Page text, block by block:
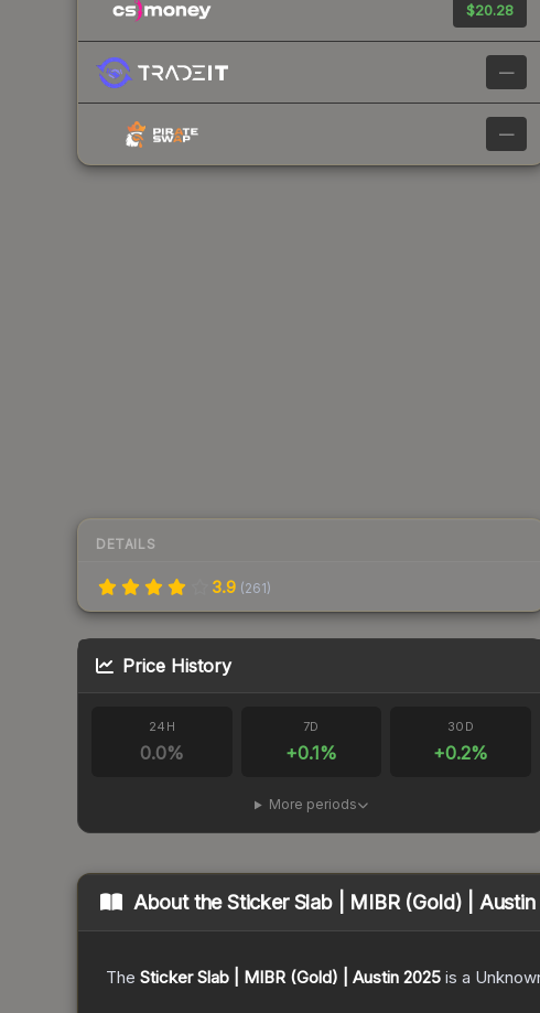
$20.28
—
—
DETAILS
3.9 (261)
Price History
24H
0.0%
7D
+0.1%
30D
+0.2%
More periods
About theSticker Slab | MIBR (Gold) |
The Sticker Slab | MIBR (Gold) | Austin 2025 is a